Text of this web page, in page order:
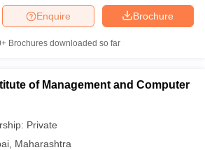
Brochure
Enquire
Brochures downloaded so far
of Management and Computer
Private
Maharashtra